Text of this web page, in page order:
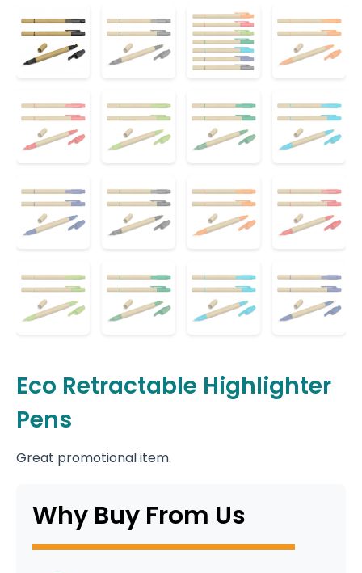
Eco Retractable Highlighter
Pens
Great promotional item.
Why Buy From Us